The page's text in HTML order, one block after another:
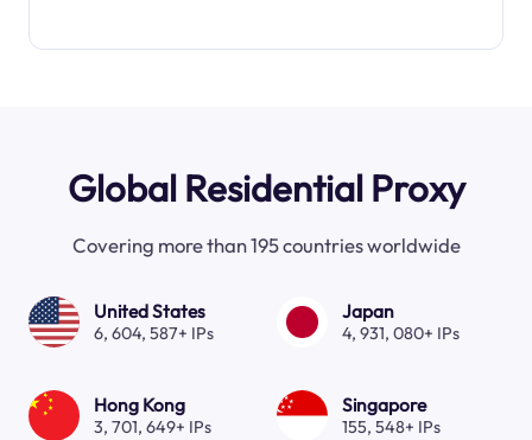
Global Residential Proxy
Covering more than 195 countries worldwide
United States
6, 604, 587+ IPs
Japan
4, 931, 080+ IPs
Hong Kong
3, 701, 649+ IPs
Singapore
155, 548+ IPs